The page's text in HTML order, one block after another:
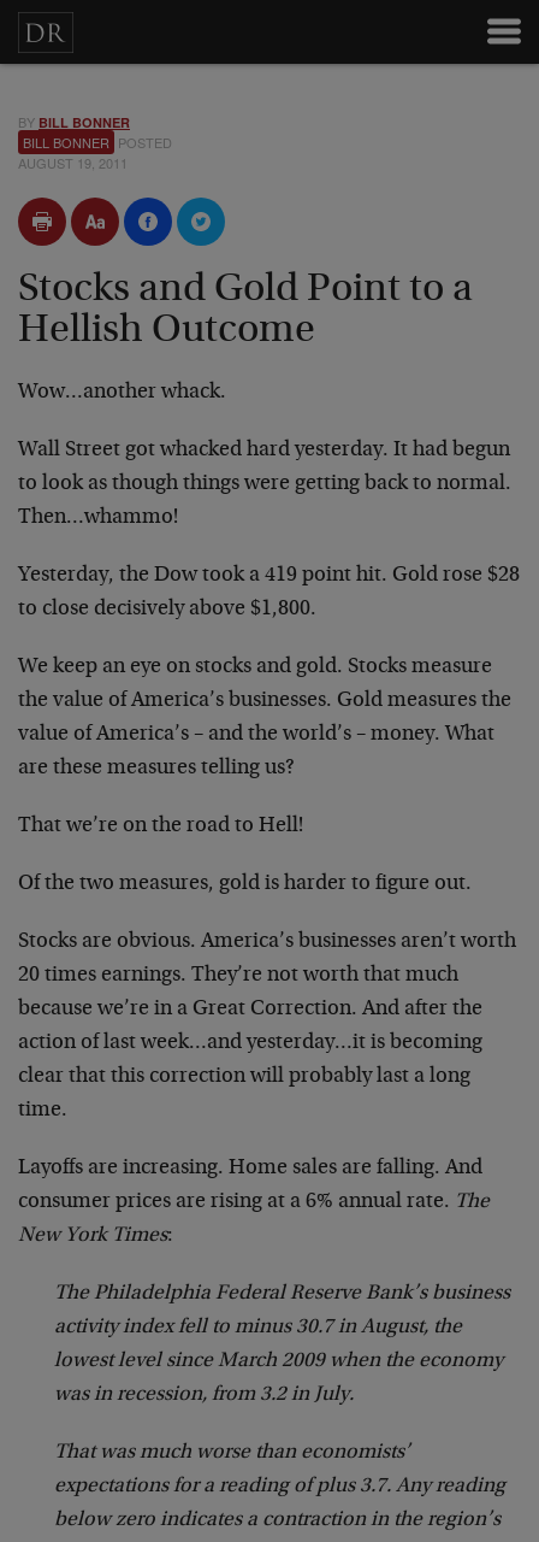
BY BILL BONNER
BILL BONNER POSTED
AUGUST 19, 2011
Stocks and Gold Point to a
Hellish Outcome
Wow…another whack.
Wall Street got whacked hard yesterday. It had begun
to look as though things were getting back to normal.
Then…whammo!
Yesterday, the Dow took a 419 point hit. Gold rose $28
to close decisively above $1,800.
We keep an eye on stocks and gold. Stocks measure
the value of America’s businesses. Gold measures the
value of America’s – and the world’s – money. What
are these measures telling us?
That we’re on the road to Hell!
Of the two measures, gold is harder to figure out.
Stocks are obvious. America’s businesses aren’t worth
20 times earnings. They’re not worth that much
because we’re in a Great Correction. And after the
action of last week…and yesterday…it is becoming
clear that this correction will probably last a long
time.
Layoffs are increasing. Home sales are falling. And
consumer prices are rising at a 6% annual rate. The
New York Times:
The Philadelphia Federal Reserve Bank’s business
activity index fell to minus 30.7 in August, the
lowest level since March 2009 when the economy
was in recession, from 3.2 in July.
That was much worse than economists’
expectations for a reading of plus 3.7. Any reading
below zero indicates a contraction in the region’s